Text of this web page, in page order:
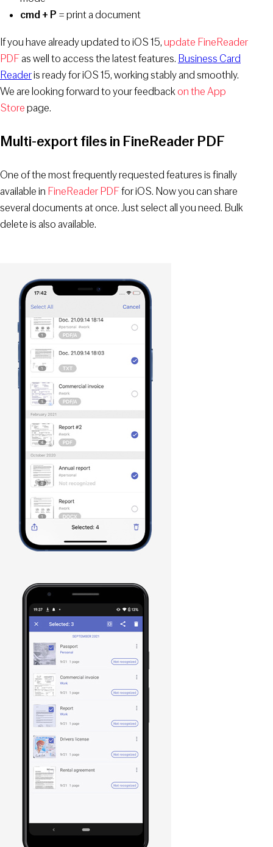
cmd + P = print a document
If you have already updated to iOS 15,update FineReader
PDFas well to access the latest features. Business Card
Readeris ready for iOS 15, working stably and smoothly.
We are looking forward to your feedbackon the App
Storepage.
Multi-export files in FineReader PDF
One of the most frequently requested features is finally
available in FineReader PDFfor iOS. Now you can share
several documents at once. Just select all you need. Bulk
delete is also available.